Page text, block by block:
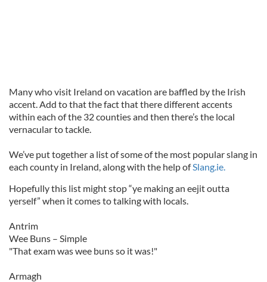
Many who visit Ireland on vacation are baffled by the Irish
accent. Add to that the fact that there different accents
within each of the 32 counties and then there’s the local
vernacular to tackle.
We’ve put together a list of some of the most popular slang in
each county in Ireland, along with the help ofSlang.ie.
Hopefully this list might stop “ye making an eejit outta
yerself” when it comes to talking with locals.
Antrim
Wee Buns – Simple
"That exam was wee buns so it was!"
Armagh